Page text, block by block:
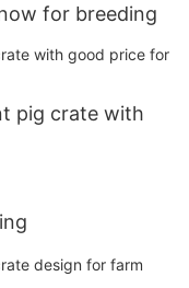
for breeding
pig crate with